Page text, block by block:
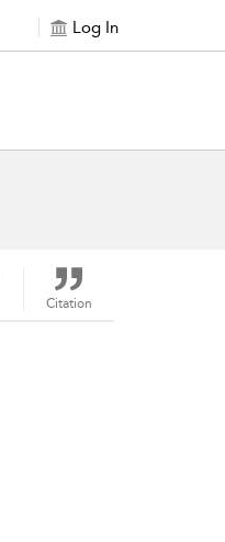
Log In
Citation